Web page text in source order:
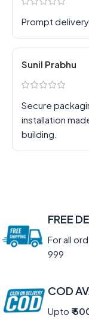
Prompt
Sunil Prabhu
Secure
installation
building.
FREE
For all
999
COD
Upto ₹